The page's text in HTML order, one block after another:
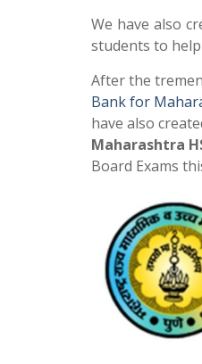
We have also
students to
After the
Bank for
have also
Maharashtra
Board Exams